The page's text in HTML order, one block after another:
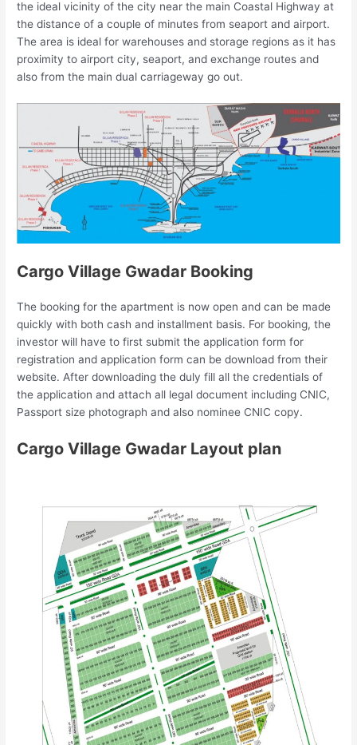
the ideal vicinity of the city near the main Coastal Highway at
the distance of a couple of minutes from seaport and airport.
The area is ideal for warehouses and storage regions as it has
proximity to airport city, seaport, and exchange routes and
also from the main dual carriageway go out.
Cargo Village Gwadar Booking
The booking for the apartment is now open and can be made
quickly with both cash and installment basis. For booking, the
investor will have to first submit the application form for
registration and application form can be download from their
website. After downloading the duly fill all the credentials of
the application and attach all legal document including CNIC,
Passport size photograph and also nominee CNIC copy.
Cargo Village Gwadar Layout plan